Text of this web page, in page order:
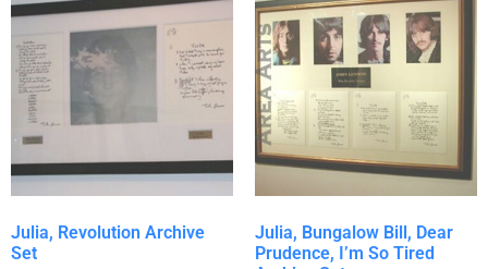
Julia, Revolution Archive
Set
Julia, Bungalow Bill, Dear
Prudence, I’m So Tired